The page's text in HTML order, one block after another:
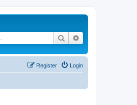
Search
Login
Register